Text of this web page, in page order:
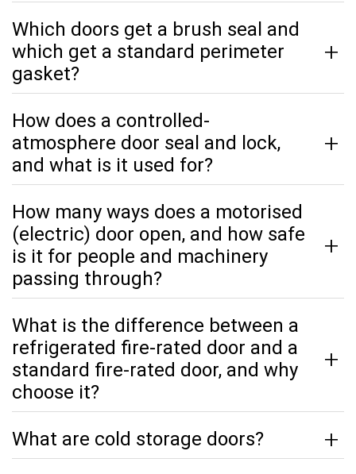
Which doors get a brush seal and
which get a standard perimeter
gasket?
How does a controlled-
atmosphere door seal and lock,
and what is it used for?
How many ways does a motorised
(electric) door open, and how safe
is it for people and machinery
passing through?
What is the difference between a
refrigerated fire-rated door and a
standard fire-rated door, and why
choose it?
What are cold storage doors?